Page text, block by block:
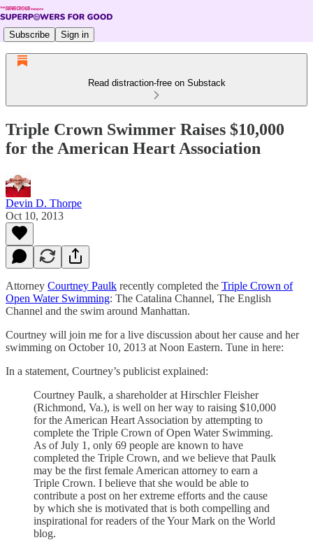
Subscribe Sign in
Read distraction-free on Substack
Triple Crown Swimmer Raises $10,000
for the American Heart Association
Devin D. Thorpe
Oct 10, 2013
Attorney Courtney Paulk recently completed the Triple Crown of
Open Water Swimming: The Catalina Channel, The English
Channel and the swim around Manhattan.
Courtney will join me for a live discussion about her cause and her
swimming on October 10, 2013 at Noon Eastern. Tune in here:
In a statement, Courtney’s publicist explained:
Courtney Paulk, a shareholder at Hirschler Fleisher
(Richmond, Va.), is well on her way to raising $10,000
for the American Heart Association by attempting to
complete the Triple Crown of Open Water Swimming.
As of July 1, only 69 people are known to have
completed the Triple Crown, and we believe that Paulk
may be the first female American attorney to earn a
Triple Crown. I believe that she would be able to
contribute a post on her extreme efforts and the cause
by which she is motivated that is both compelling and
inspirational for readers of the Your Mark on the World
blog.